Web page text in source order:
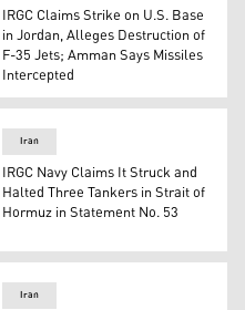
Jordan. (Photo:
IRGC Claims Strike on U.S. Base
in Jordan, Alleges Destruction of
F-35 Jets; Amman Says Missiles
Intercepted
24)
Iran
IRGC Navy Claims It Struck and
Halted Three Tankers in Strait of
Hormuz in Statement No. 53
Iran